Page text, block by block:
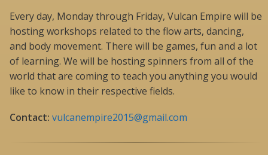
Every day, Monday through Friday, Vulcan Empire will be
hosting workshops related to the flow arts, dancing,
and body movement. There will be games, fun and a lot
of learning. We will be hosting spinners from all of the
world that are coming to teach you anything you would
like to know in their respective fields.
Contact: vulcanempire2015@gmail.com